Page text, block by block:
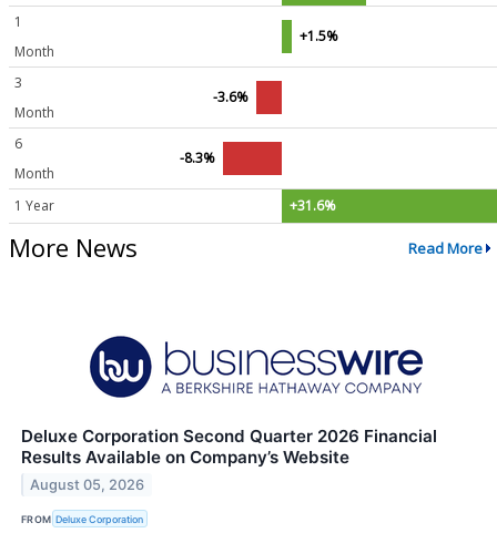
1
Month
+1.5%
3
Month
-3.6%
6
Month
-8.3%
1 Year +31.6%
More News Read More
Deluxe Corporation Second Quarter 2026 Financial
Results Available on Company’s Website
August 05, 2026
FROM Deluxe Corporation